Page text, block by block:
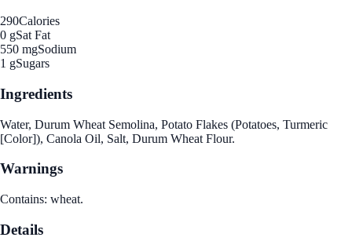
290Calories
0 gSat Fat
550 mgSodium
1 gSugars
Ingredients
Water, Durum Wheat Semolina, Potato Flakes (Potatoes, Turmeric
[Color]), Canola Oil, Salt, Durum Wheat Flour.
Warnings
Contains: wheat.
Details